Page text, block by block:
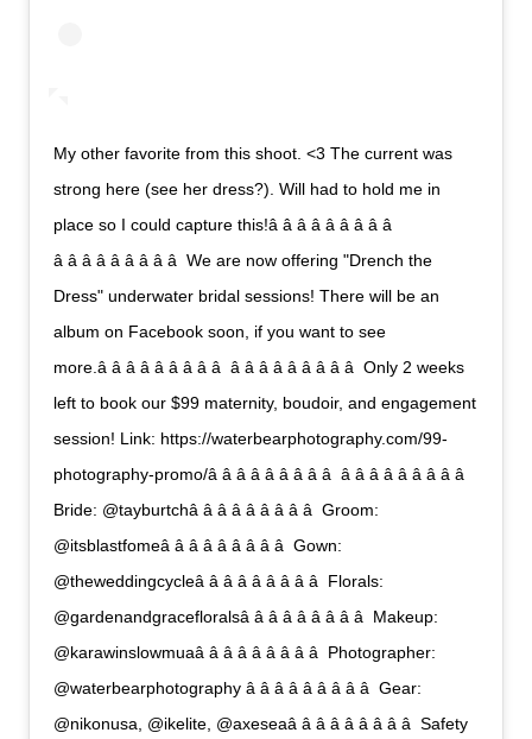
My other favorite from this shoot. <3 The current was
strong here (see her dress?). Will had to hold me in
place so I could capture this!â â â â â â â â â 
â â â â â â â â â  We are now offering "Drench the
Dress" underwater bridal sessions! There will be an
album on Facebook soon, if you want to see
more.â â â â â â â â â  â â â â â â â â â  Only 2 weeks
left to book our $99 maternity, boudoir, and engagement
session! Link: https://waterbearphotography.com/99-
photography-promo/â â â â â â â â â  â â â â â â â â â 
Bride: @tayburtchâ â â â â â â â â  Groom:
@itsblastfomeâ â â â â â â â â  Gown:
@theweddingcycleâ â â â â â â â â  Florals:
@gardenandgracefloralsâ â â â â â â â â  Makeup:
@karawinslowmuaâ â â â â â â â â  Photographer:
@waterbearphotography â â â â â â â â â  Gear:
@nikonusa, @ikelite, @axeseaâ â â â â â â â â  Safety